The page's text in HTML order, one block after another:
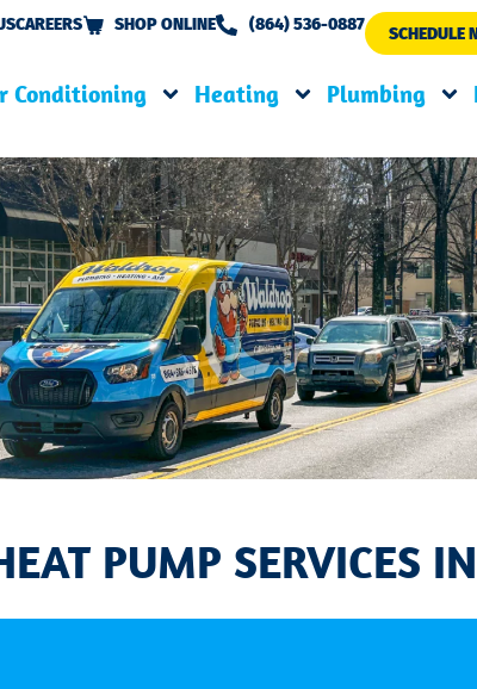
CAREERS SHOP ONLINE (864) 536-0887 SCHEDULE
Conditioning Heating Plumbing
PUMP SERVICES